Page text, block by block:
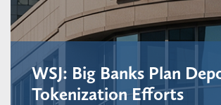
WSJ: Big Banks Plan
Tokenization Efforts